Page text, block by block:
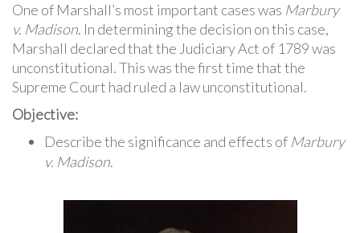
One of Marshall’s most important cases was Marbury
v. Madison. In determining the decision on this case,
Marshall declared that the Judiciary Act of 1789 was
unconstitutional. This was the first time that the
Supreme Court had ruled a law unconstitutional.
Objective:
Describe the significance and effects of Marbury
v. Madison.